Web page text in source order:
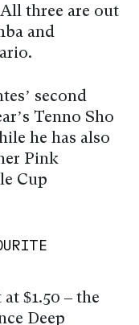
three are out
and
second
Tenno Sho
he has also
Pink
Cup
$1.50 – the
Deep